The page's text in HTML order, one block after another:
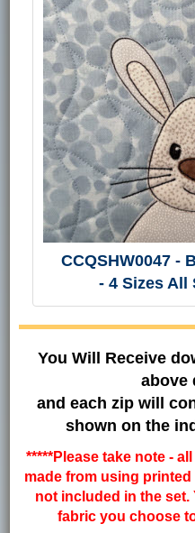
CCQSHW0047 -
- 4 Sizes All
You Will Receive
above
and each zip will
shown on the
*****Please take note -
made from using
not included in the
fabric you choose